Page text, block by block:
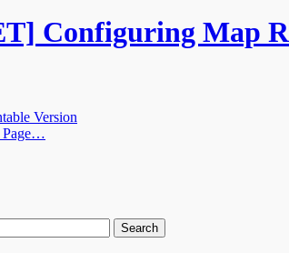
Configuring Map
Version
Page…